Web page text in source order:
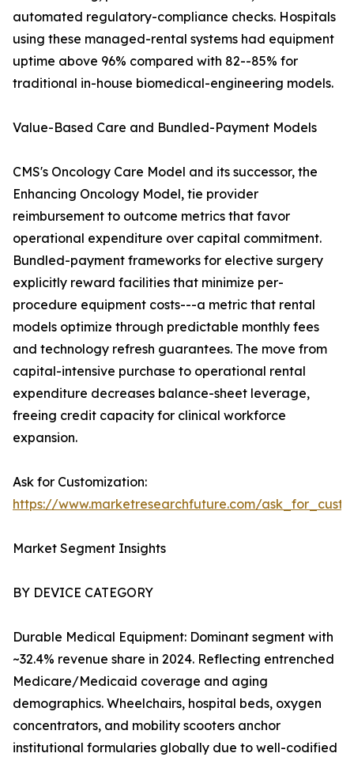
automated regulatory-compliance checks. Hospitals
using these managed-rental systems had equipment
uptime above 96% compared with 82--85% for
traditional in-house biomedical-engineering models.
Value-Based Care and Bundled-Payment Models
CMS's Oncology Care Model and its successor, the
Enhancing Oncology Model, tie provider
reimbursement to outcome metrics that favor
operational expenditure over capital commitment.
Bundled-payment frameworks for elective surgery
explicitly reward facilities that minimize per-
procedure equipment costs---a metric that rental
models optimize through predictable monthly fees
and technology refresh guarantees. The move from
capital-intensive purchase to operational rental
expenditure decreases balance-sheet leverage,
freeing credit capacity for clinical workforce
expansion.
Ask for Customization:
https://www.marketresearchfuture.com/
Market Segment Insights
BY DEVICE CATEGORY
Durable Medical Equipment: Dominant segment with
~32.4% revenue share in 2024. Reflecting entrenched
Medicare/Medicaid coverage and aging
demographics. Wheelchairs, hospital beds, oxygen
concentrators, and mobility scooters anchor
institutional formularies globally due to well-codified